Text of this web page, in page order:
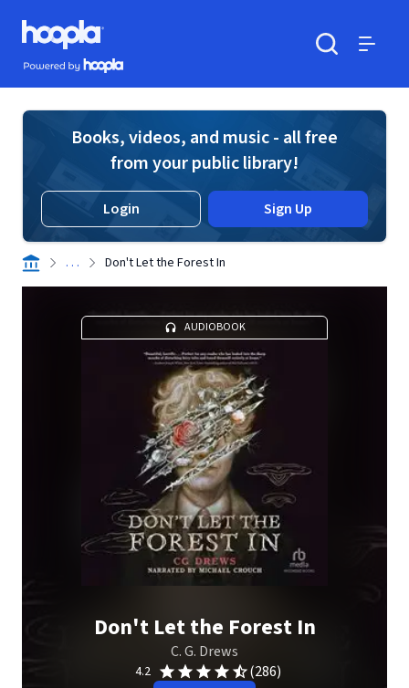
Skip to main content
Hoopla logo
Powered by Hoopla
Books, videos, and music - all free
from your public library!
Login Sign Up
. . . Don't Let the Forest In
AUDIOBOOK
Don't Let the Forest In
C. G. Drews
4.2 (286)